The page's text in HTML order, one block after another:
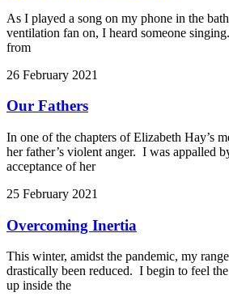
As I played a song on my phone in the
ventilation fan on, I heard someone
from
26 February 2021
Our Fathers
In one of the chapters of Elizabeth Hay’s
her father’s violent anger. I was appalled
acceptance of her
25 February 2021
Overcoming Inertia
This winter, amidst the pandemic, my
drastically been reduced. I begin to feel
up inside the